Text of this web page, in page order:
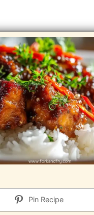
Pin Recipe